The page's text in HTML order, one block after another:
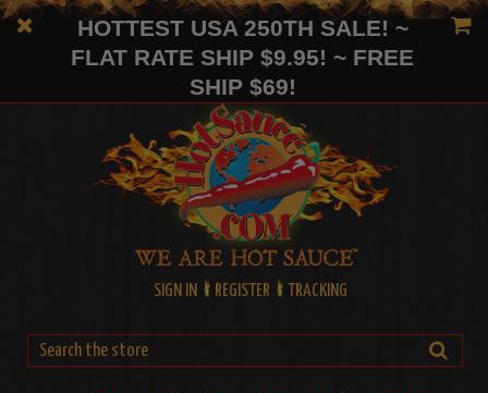
HOTTEST USA 250TH SALE! ~
FLAT RATE SHIP $9.95! ~ FREE
SHIP $69!
SIGN IN REGISTER TRACKING